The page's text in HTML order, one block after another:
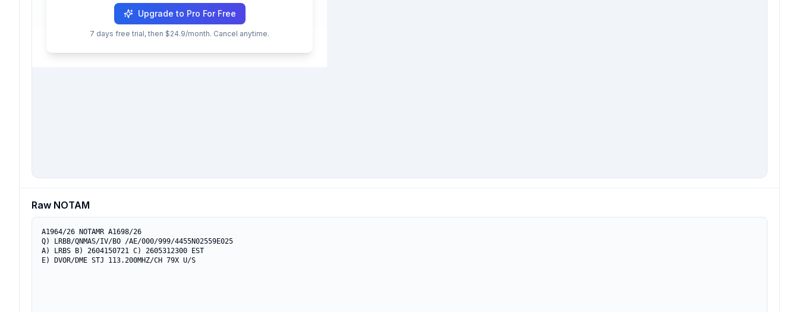
Upgrade to Pro For Free
7 days free trial, then $24.9/month. Cancel anytime.
Raw NOTAM
A1964/26 NOTAMR A1698/26
Q) LRBB/QNMAS/IV/BO /AE/000/999/4455N02559E025
A) LRBS B) 2604150721 C) 2605312300 EST
E) DVOR/DME STJ 113.200MHZ/CH 79X U/S